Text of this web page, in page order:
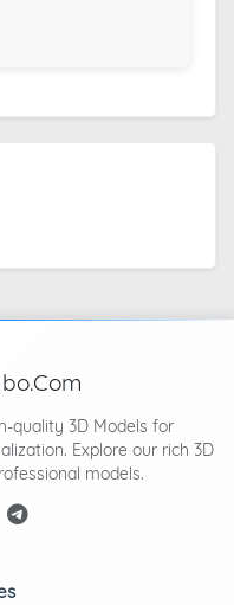
quality 3D Models for
Explore our rich 3D
models.